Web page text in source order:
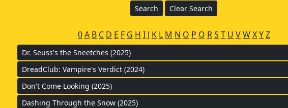
0A B C D E F G H I J K L M N O P Q RS T U VWXYZ
Dr. Seuss's the Sneetches (2025)
DreadClub: Vampire's Verdict (2024)
Don't Come Looking (2025)
Dashing Through the Snow (2025)